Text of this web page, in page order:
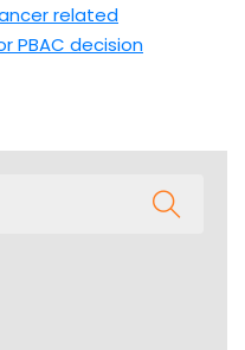
related
PBAC decision